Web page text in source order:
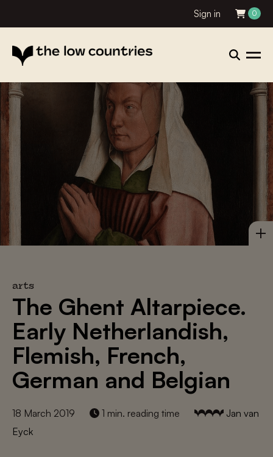
Sign in 0
arts
The Ghent Altarpiece.
Early Netherlandish,
Flemish, French,
German and Belgian
18 March 2019 1 min. reading time
Jan van
Eyck